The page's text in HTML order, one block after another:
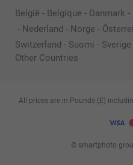
België - Belgique - Danmark -
- Nederland - Norge -
Switzerland - Suomi - Sverige
Other Countries
© smartphoto
All prices are in Pounds (£)